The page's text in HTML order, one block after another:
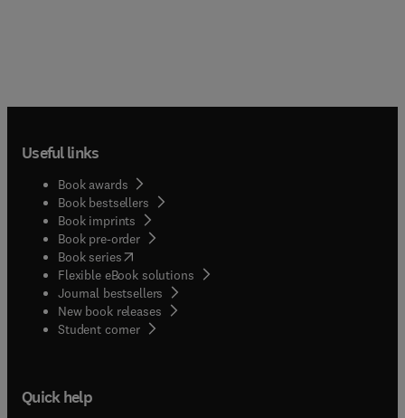
Useful links
Book awards
Book bestsellers
Book imprints
Book pre-order
Book series(opens in new tab/window
Flexible eBook solutions
Journal bestsellers
New book releases
Student corner( opens in new tab/window
Quick help